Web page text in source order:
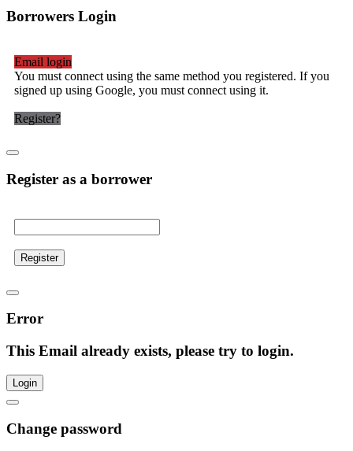
Borrowers Login
Email login
You must connect using the same method you registered. If you
signed up using Google, you must connect using it.
Register?
Register as a borrower
Register
Error
This Email already exists, please try to login.
Login
Change password